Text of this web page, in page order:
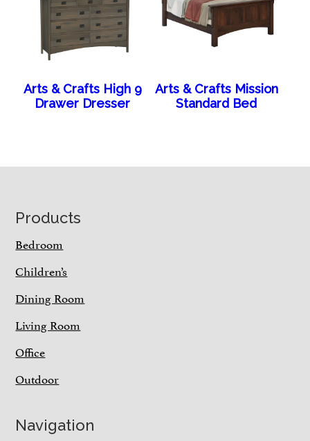
Arts & Crafts High 9
Drawer Dresser
Arts & Crafts Mission
Standard Bed
Footer
Products
Bedroom
Children’s
Dining Room
Living Room
Office
Outdoor
Navigation